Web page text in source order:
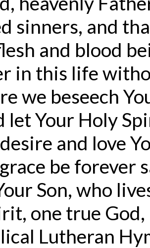
sinners, and
and blood
in this life
we beseech
let Your Holy
and love
be forever
Son, who
one true
Lutheran